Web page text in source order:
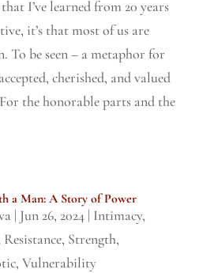
I’ve learned from 20 years
it’s that most of us are
To be seen – a metaphor for
cherished, and valued
the honorable parts and the
a Man: A Story of Power
| Jun 26, 2024| Intimacy,
Resistance, Strength,
, Vulnerability